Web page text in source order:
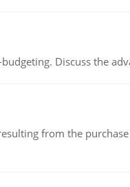
Discuss the
from the